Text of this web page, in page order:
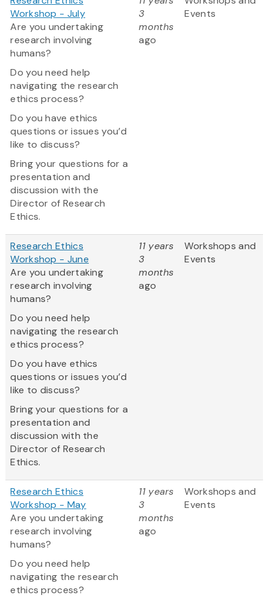
Workshop - July
Are you undertaking
research involving
humans?
Do you need help
navigating the research
ethics process?
Do you have ethics
questions or issues you’d
like to discuss?
Bring your questions for a
presentation and
discussion with the
Director of Research
Ethics.
3
months
ago
Events
Research Ethics
Workshop - June
Are you undertaking
research involving
humans?
Do you need help
navigating the research
ethics process?
Do you have ethics
questions or issues you’d
like to discuss?
Bring your questions for a
presentation and
discussion with the
Director of Research
Ethics.
11 years
3
months
ago
Workshops and
Events
Research Ethics
Workshop - May
Are you undertaking
research involving
humans?
Do you need help
navigating the research
ethics process?
11 years
3
months
ago
Workshops and
Events